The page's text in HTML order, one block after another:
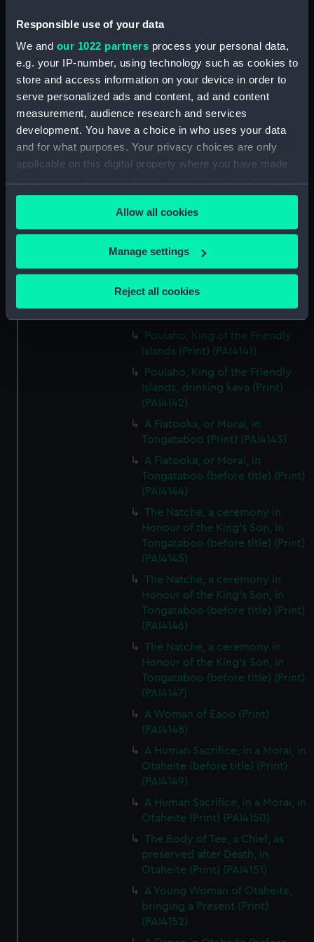
Responsible use of your data
We and our 1022 partners process your personal data,
e.g. your IP-number, using technology such as cookies to
store and access information on your device in order to
serve personalized ads and content, ad and content
measurement, audience research and services
development. You have a choice in who uses your data
and for what purposes. Your privacy choices are only
applicable on this digital property where you have made
any time from the Cookie Declaration or by clicking on
the Privacy trigger icon.
If you allow, we would also like to:
Collect information about your geographical
Identify your device by actively scanning it for
specific characteristics (fingerprinting)
Find out more about how your personal data is processed
and set your preferences in thedetails section
We use necessary cookies to make our websites work
We’d like to use additional cookies to remember your
preferences, understand how our website is used, and to
help us improve it. We may also use cookies to tailor our
marketing to your interests and deliver embedded content
from third-party sources. You can choose to allow all
cookies, change your preferences or opt-out at any time.
Allow all cookies
Manage settings
Reject all cookies
Cook, in Hapaee (Print)
The Reception of Captain
Cook, in Hapaee (before title)
(Print) (PAI4135)
A Boxing Match, in Hapaee
A Night Dance by Men, in
Hapaee (Print) (PAI4137)
Hapaee (before title) (Print)
(PAI4138)
A Night Dance by Women, in
Hapaee (before title) (Print)
Poulaho, King of the Friendly
Islands (Print) (PAI4141)
Poulaho, King of the Friendly
Islands, drinking kava (Print)
(PAI4142)
A Fiatooka, or Morai, in
Tongataboo (Print) (PAI4143)
A Fiatooka, or Morai, in
Tongataboo (before title) (Print)
(PAI4144)
The Natche, a ceremony in
Honour of the King's Son, in
Tongataboo (before title) (Print)
(PAI4145)
The Natche, a ceremony in
Honour of the King's Son, in
Tongataboo (before title) (Print)
(PAI4146)
The Natche, a ceremony in
Honour of the King's Son, in
Tongataboo (before title) (Print)
(PAI4147)
A Woman of Eaoo (Print)
(PAI4148)
A Human Sacrifice, in a Morai, in
Otaheite (before title) (Print)
(PAI4149)
A Human Sacrifice, in a Morai, in
Otaheite (Print) (PAI4150)
The Body of Tee, a Chief, as
preserved after Death, in
Otaheite (Print) (PAI4151)
A Young Woman of Otaheite,
bringing a Present (Print)
(PAI4152)